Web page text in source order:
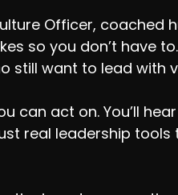
Officer, coached
so you don’t have
want to lead with
can act on. You’ll
real leadership